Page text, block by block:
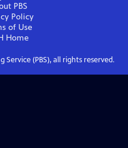
PBS
Policy
of Use
Home
Service (PBS), all rights reserved.